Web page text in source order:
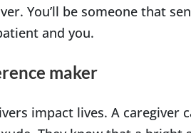
You’ll be someone that
and you.
maker
impact lives. A caregiver